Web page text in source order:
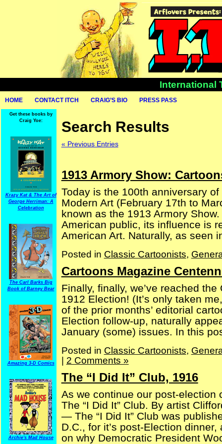
International
HOME CONTACT ITCH CRAIG’S BIO PRESS PASS
Get these books by
Craig Yoe:
Krazy Kat & The Art of
George Herriman: A
Celebration
The Carl Barks Big
Book of Barney Bear
Amazing 3-D Comics
Archie's Mad House
Search Results
« Previous Entries
1913 Armory Show:
Today is the 100th anniversary
Modern Art (February 17th to
known as the 1913 Armory
American public, its influence is
American Art. Naturally, as seen
Posted in Classic Cartoonists,
Cartoons Magazine
Finally, finally, we’ve reached
1912 Election! (It’s only taken
of the prior months’ editorial
Election follow-up, naturally
January (some) issues. In this
Posted in Classic Cartoonists,
2 Comments »
The “I Did It” Club, 1916
As we continue our post-election
The “I Did It” Club. By artist
— The “I Did It” Club was
D.C., for it’s post-Election
on why Democratic President